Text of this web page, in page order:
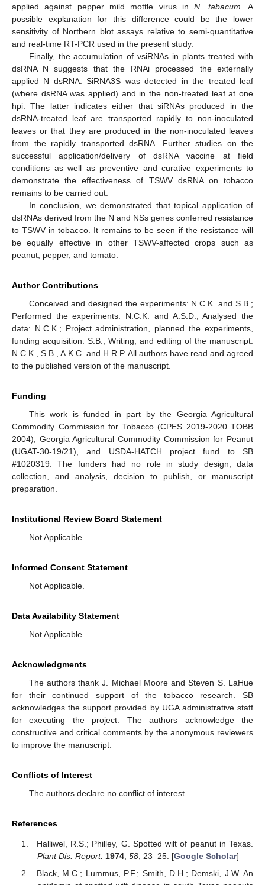
applied against pepper mild mottle virus inN. tabacum . A
possible explanation for this difference could be the lower
sensitivity of Northern blot assays relative to semi-quantitative
and real-time RT-PCR used in the present study.
Finally, the accumulation of vsiRNAs in plants treated with
dsRNA_N suggests that the RNAi processed the externally
applied N dsRNA. SiRNA3S was detected in the treated leaf
(where dsRNA was applied) and in the non-treated leaf at one
hpi. The latter indicates either that siRNAs produced in the
dsRNA-treated leaf are transported rapidly to non-inoculated
leaves or that they are produced in the non-inoculated leaves
from the rapidly transported dsRNA. Further studies on the
successful application/delivery of dsRNA vaccine at field
conditions as well as preventive and curative experiments to
demonstrate the effectiveness of TSWV dsRNA on tobacco
remains to be carried out.
In conclusion, we demonstrated that topical application of
dsRNAs derived from the N and NSs genes conferred resistance
to TSWV in tobacco. It remains to be seen if the resistance will
be equally effective in other TSWV-affected crops such as
peanut, pepper, and tomato.
Author Contributions
Conceived and designed the experiments: N.C.K. and S.B.;
Performed the experiments: N.C.K. and A.S.D.; Analysed the
data: N.C.K.; Project administration, planned the experiments,
funding acquisition: S.B.; Writing, and editing of the manuscript:
N.C.K., S.B., A.K.C. and H.R.P. All authors have read and agreed
to the published version of the manuscript.
Funding
This work is funded in part by the Georgia Agricultural
Commodity Commission for Tobacco (CPES 2019-2020 TOBB
2004), Georgia Agricultural Commodity Commission for Peanut
(UGAT-30-19/21), and USDA-HATCH project fund to SB
#1020319. The funders had no role in study design, data
collection, and analysis, decision to publish, or manuscript
preparation.
Institutional Review Board Statement
Not Applicable.
Informed Consent Statement
Not Applicable.
Data Availability Statement
Not Applicable.
Acknowledgments
The authors thank J. Michael Moore and Steven S. LaHue
for their continued support of the tobacco research. SB
acknowledges the support provided by UGA administrative staff
for executing the project. The authors acknowledge the
constructive and critical comments by the anonymous reviewers
to improve the manuscript.
Conflicts of Interest
The authors declare no conflict of interest.
References
Halliwel, R.S.; Philley, G. Spotted wilt of peanut in Texas.
Plant Dis. Report. 1974, 58, 23–25. [Google Scholar]
Black, M.C.; Lummus, P.F.; Smith, D.H.; Demski, J.W. An
11. May
12. May
13. May
14. May
15. May
16. May
17. May
18. May
19. May
21. May
22. May
23. May
24. May
25. May
26. May
27. May
28. May
29. May
31. May
1. Jun
2. Jun
3. Jun
4. Jun
5. Jun
6. Jun
7. Jun
8. Jun
10. Jun
11. Jun
12. Jun
13. Jun
14. Jun
15. Jun
16. Jun
17. Jun
18. Jun
20. Jun
21. Jun
22. Jun
23. Jun
24. Jun
25. Jun
26. Jun
27. Jun
28. Jun
30. Jun
1. Jul
2. Jul
3. Jul
4. Jul
5. Jul
6. Jul
7. Jul
8. Jul
10. Jul
11. Jul
12. Jul
13. Jul
14. Jul
15. Jul
16. Jul
17. Jul
18. Jul
20. Jul
21. Jul
22. Jul
23. Jul
24. Jul
25. Jul
26. Jul
27. Jul
28. Jul
30. Jul
31. Jul
1. Aug
2. Aug
3. Aug
4. Aug
5. Aug
6. Aug
7. Aug